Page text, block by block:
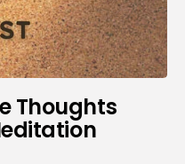
Thoughts